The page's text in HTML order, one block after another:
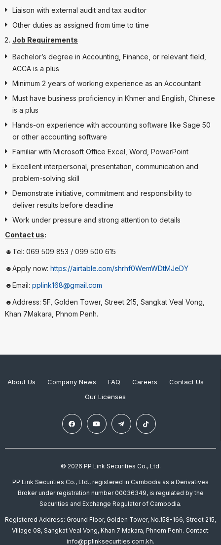
Liaison with external audit and tax auditor
Other duties as assigned from time to time
Job Requirements
Bachelor’s degree in Accounting, Finance, or relevant field,
ACCA is a plus
Minimum 2 years of working experience as an Accountant
Must have business proficiency in Khmer and English, Chinese
is a plus
Hands-on experience with accounting software like Sage 50
or other accounting software
Familiar with Microsoft Office Excel, Word, PowerPoint
Excellent interpersonal, presentation, communication and
problem-solving skill
Demonstrate initiative, commitment and responsibility to
deliver results before deadline
Work under pressure and strong attention to details
Contact us:
☻Tel: 069 509 853 / 099 500 615
☻Apply now: https://airtable.com/shrhf0WemWDtMJeDY
☻Email: pplink168@gmail.com
☻Address: 5F, Golden Tower, Street 215, Sangkat Veal Vong,
Khan 7Makara, Phnom Penh.
About Us Company News FAQ Careers
Contact Us
Our Licenses
© 2026 PP Link Securities Co., Ltd.
PP Link Securities Co., Ltd., registered in Cambodia as a Derivatives
Broker under registration number 00036349, is regulated by the
Securities and Exchange Regulator of Cambodia.
Registered Address: Ground Floor, Golden Tower, No.158-166, Street 215,
Village 08, Sangkat Veal Vong, Khan 7 Makara, Phnom Penh. Contact:
info@pplinksecurities.com.kh.